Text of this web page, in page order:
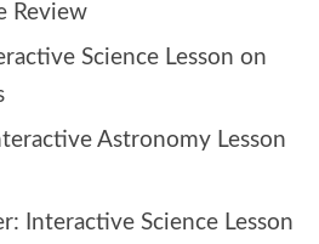
Review
Science Lesson on
Astronomy Lesson
Interactive Science Lesson